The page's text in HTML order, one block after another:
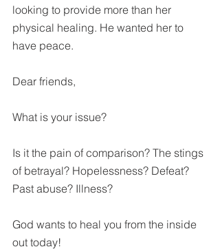
looking to provide more than her
physical healing. He wanted her to
have peace.
Dear friends,
What is your issue?
Is it the pain of comparison? The stings
of betrayal? Hopelessness? Defeat?
Past abuse? Illness?
God wants to heal you from the inside
out today!